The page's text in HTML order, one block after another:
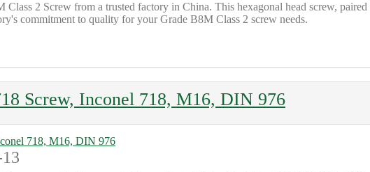
2 Screw from a trusted factory in China. This hexagonal head screw,
commitment to quality for your Grade B8M Class 2 screw needs.
Screw, Inconel 718, M16, DIN 976